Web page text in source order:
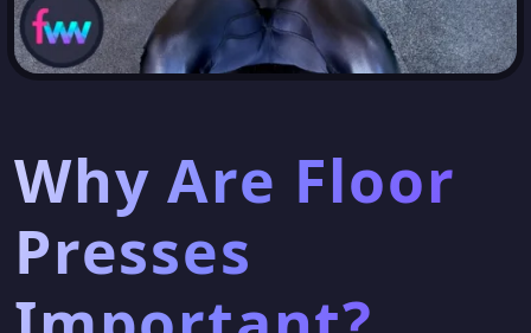
Why Are Floor
Presses